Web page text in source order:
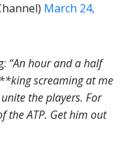
March 24,
“An hour and a half
screaming at me
the players. For
the ATP. Get him out